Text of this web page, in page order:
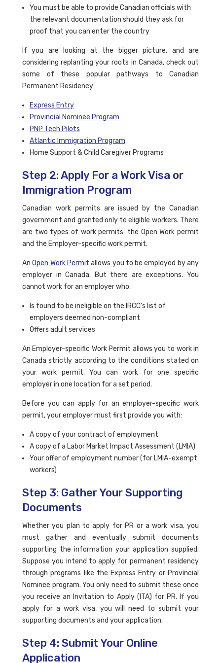
You must be able to provide Canadian officials with
the relevant documentation should they ask for
proof that you can enter the country
If you are looking at the bigger picture, and are
considering replanting your roots in Canada, check out
some of these popular pathways to Canadian
Permanent Residency:
Express Entry
Provincial Nominee Program
PNP Tech Pilots
Atlantic Immigration Program
Home Support & Child Caregiver Programs
Step 2: Apply For a Work Visa or
Immigration Program
Canadian work permits are issued by the Canadian
government and granted only to eligible workers. There
are two types of work permits: the Open Work permit
and the Employer-specific work permit.
AnOpen Work Permit allows you to be employed by any
employer in Canada. But there are exceptions. You
cannot work for an employer who:
Is found to be ineligible on the IRCC's list of
employers deemed non-compliant
Offers adult services
An Employer-specific Work Permit allows you to work in
Canada strictly according to the conditions stated on
your work permit. You can work for one specific
employer in one location for a set period.
Before you can apply for an employer-specific work
permit, your employer must first provide you with:
A copy of your contract of employment
A copy of a Labor Market Impact Assessment (LMIA)
Your offer of employment number (for LMIA-exempt
workers)
Step 3: Gather Your Supporting
Documents
Whether you plan to apply for PR or a work visa, you
must gather and eventually submit documents
supporting the information your application supplied.
Suppose you intend to apply for permanent residency
through programs like the Express Entry or Provincial
Nominee program. You only need to submit these once
you receive an Invitation to Apply (ITA) for PR. If you
apply for a work visa, you will need to submit your
supporting documents and your application.
Step 4: Submit Your Online
Application